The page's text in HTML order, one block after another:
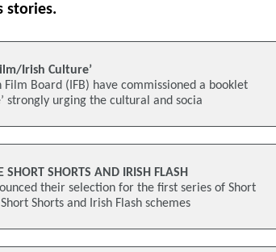
stories.
Irish Culture’
Board (IFB) have commissioned a booklet
strongly urging the cultural and socia
SHORT SHORTS AND IRISH FLASH
their selection for the first series of Short
Shorts and Irish Flash schemes